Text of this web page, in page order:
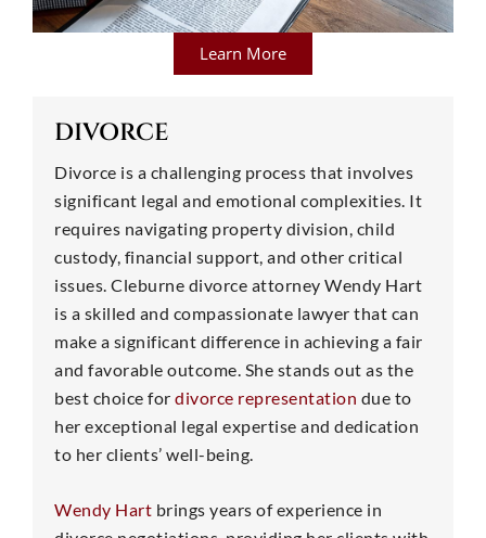
Learn More
DIVORCE
Divorce is a challenging process that involves
significant legal and emotional complexities. It
requires navigating property division, child
custody, financial support, and other critical
issues. Cleburne divorce attorney Wendy Hart
is a skilled and compassionate lawyer that can
make a significant difference in achieving a fair
and favorable outcome. She stands out as the
best choice for divorce representation due to
her exceptional legal expertise and dedication
to her clients’ well-being.
Wendy Hart brings years of experience in